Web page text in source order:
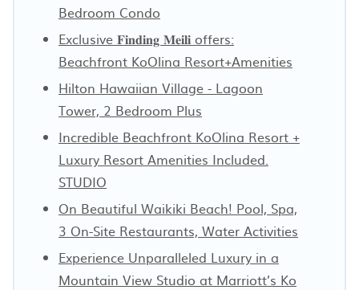
Bedroom Condo
Exclusive 𝐅𝐢𝐧𝐝𝐢𝐧𝐠 𝐌𝐞𝐢𝐥𝐢 offers:
Beachfront KoOlina Resort+Amenities
Hilton Hawaiian Village - Lagoon
Tower, 2 Bedroom Plus
Incredible Beachfront KoOlina Resort +
Luxury Resort Amenities Included.
STUDIO
On Beautiful Waikiki Beach! Pool, Spa,
3 On-Site Restaurants, Water Activities
Experience Unparalleled Luxury in a
Mountain View Studio at Marriott’s Ko